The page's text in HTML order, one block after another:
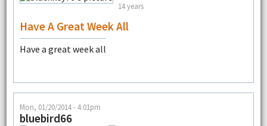
14 years
Have A Great Week All
Have a great week all
Mon, 01/20/2014 - 4:01pm
bluebird66